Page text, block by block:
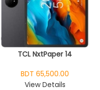
TCL NxtPaper 14
BDT 65,500.00
View Details